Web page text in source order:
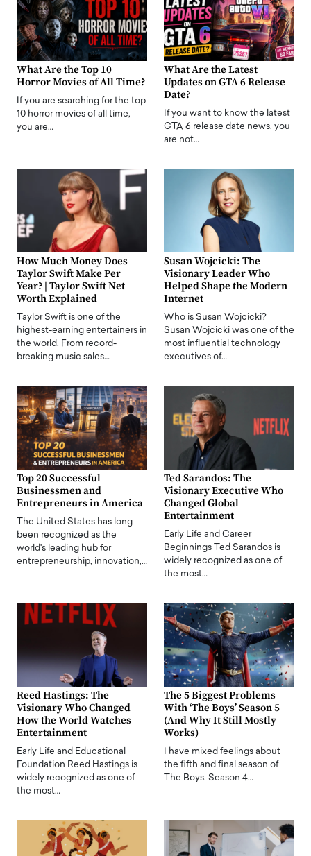
What Are the Top 10
Horror Movies of All Time?
If you are searching for the top
10 horror movies of all time,
you are…
What Are the Latest
Updates on GTA 6 Release
Date?
If you want to know the latest
GTA 6 release date news, you
are not…
How Much Money Does
Taylor Swift Make Per
Year? | Taylor Swift Net
Worth Explained
Taylor Swift is one of the
highest-earning entertainers in
the world. From record-
breaking music sales…
Susan Wojcicki: The
Visionary Leader Who
Helped Shape the Modern
Internet
Who is Susan Wojcicki?
Susan Wojcicki was one of the
most influential technology
executives of…
Top 20 Successful
Businessmen and
Entrepreneurs in America
The United States has long
been recognized as the
world's leading hub for
entrepreneurship, innovation,…
Ted Sarandos: The
Visionary Executive Who
Changed Global
Entertainment
Early Life and Career
Beginnings Ted Sarandos is
widely recognized as one of
the most…
Reed Hastings: The
Visionary Who Changed
How the World Watches
Entertainment
Early Life and Educational
Foundation Reed Hastings is
widely recognized as one of
the most…
The 5 Biggest Problems
With ‘The Boys’ Season 5
(And Why It Still Mostly
Works)
I have mixed feelings about
the fifth and final season of
The Boys. Season 4…